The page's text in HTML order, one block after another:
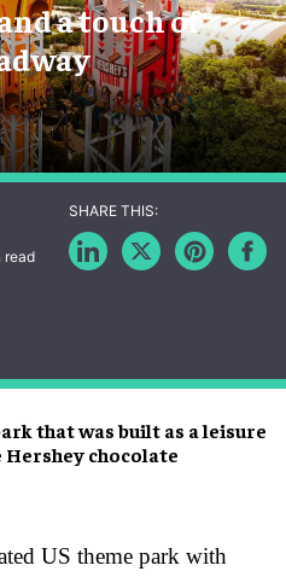
a touch of
that was built as a leisure
chocolate
read
US theme park with